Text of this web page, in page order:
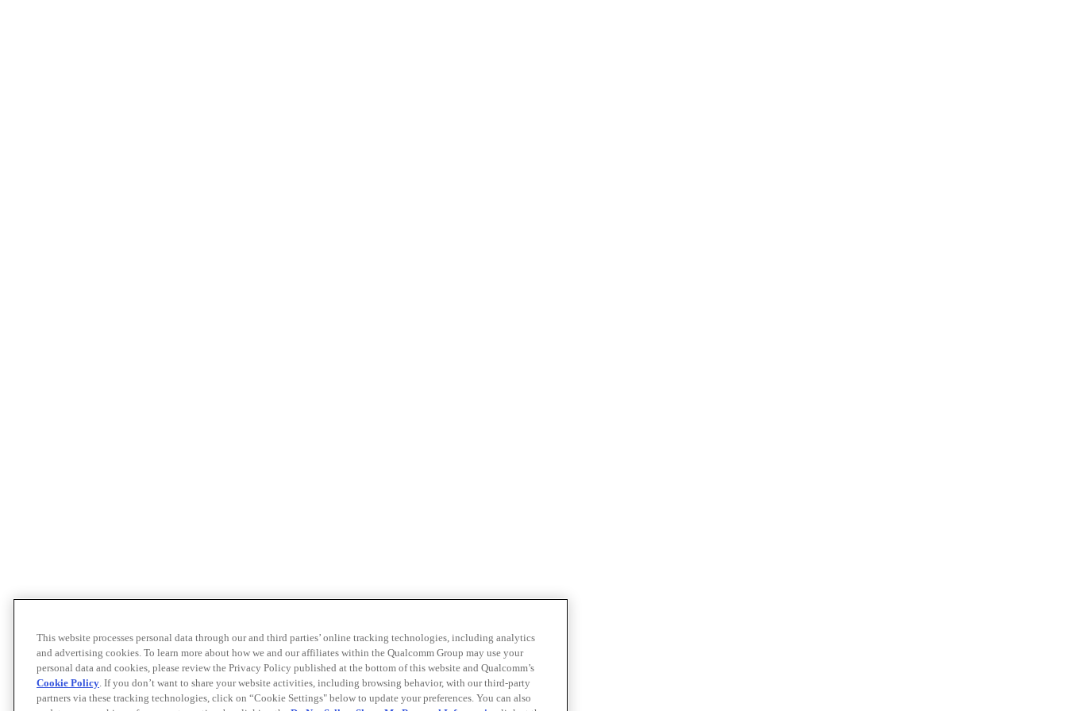
This website processes personal data through our and third parties’ online tracking technologies, including analytics
and advertising cookies. To learn more about how we and our affiliates within the Qualcomm Group may use your
personal data and cookies, please review the Privacy Policy published at the bottom of this website and Qualcomm’s
Cookie Policy. If you don’t want to share your website activities, including browsing behavior, with our third-party
partners via these tracking technologies, click on “Cookie Settings" below to update your preferences. You can also